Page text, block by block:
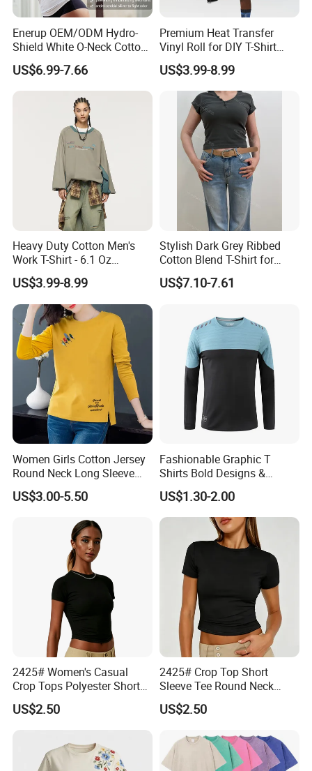
Enerup OEM/ODM Hydro-
Shield White O-Neck Cotton
Short Sleeve Shirts Womens
Sweatproof Undershirt T
Shirt
US$6.99-7.66
Premium Heat Transfer
Vinyl Roll for DIY T-Shirt
Printing
US$3.99-8.99
Heavy Duty Cotton Men's
Work T-Shirt - 6.1 Oz
Premium Quality
US$3.99-8.99
Stylish Dark Grey Ribbed
Cotton Blend T-Shirt for
Women
US$7.10-7.61
Women Girls Cotton Jersey
Round Neck Long Sleeve
Tee Shirts with Customized
Logo Solid Color Printed T-
US$3.00-5.50
Fashionable Graphic T
Shirts Bold Designs &
Statement Pieces Sports T-
Shirt Travel T-Shirt
US$1.30-2.00
2425# Women's Casual
Crop Tops Polyester Short
Sleeve Crew Neck Tight T-
Shirt
US$2.50
2425# Crop Top Short
Sleeve Tee Round Neck
Summer Fit Tight T-Shirt
US$2.50